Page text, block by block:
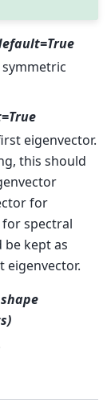
eigenvector.
this should
for
spectral
kept as
eigenvector.